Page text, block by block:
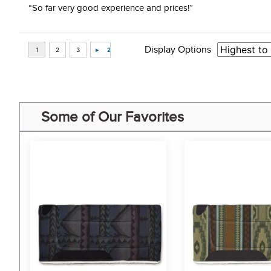
“So far very good experience and prices!”
Display Options
Some of Our Favorites